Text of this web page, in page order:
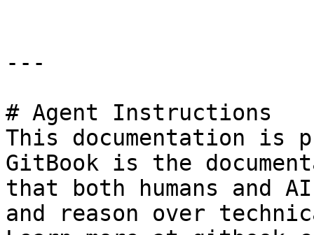
---
# Agent Instructions
This documentation is
GitBook is the
that both humans and
and reason over